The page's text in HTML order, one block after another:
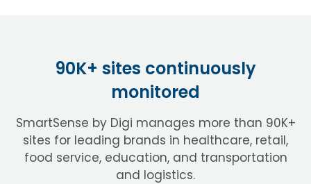
[Callin Godson-Green] Go on.
[Darin Detwiler] A Cheesecake Factory.
Factory, you know what the first thing that
comes to mind is?
[Callin Godson-Green] Go on.
90K+ sites continuously
monitored
SmartSense by Digi manages more than 90K+
sites for leading brands in healthcare, retail,
food service, education, and transportation
and logistics.